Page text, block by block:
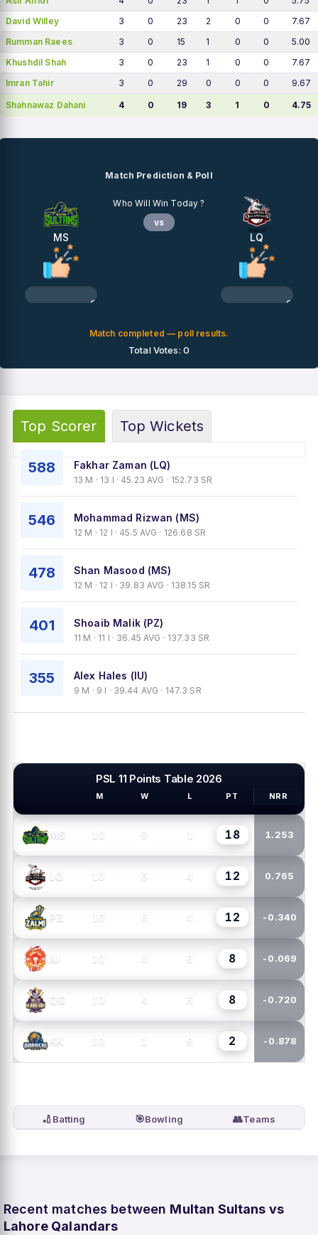
David Willey
3 0 23 2 0 0
7.67
Rumman Raees
3 0 15 1 0 0
5.00
Khushdil Shah
3 0 23 1 0 0
7.67
Imran Tahir
3 0 29 0 0 0 9.67
Shahnawaz Dahani 4 0 19 3 1 0 4.75
Match Prediction & Poll
MS
0%
Who Will Win Today ?
vs
LQ
0%
Match completed — poll results.
Total Votes: 0
Top Scorer Top Wickets
588 Fakhar Zaman (LQ)
13 M · 13 I · 45.23 AVG · 152.73 SR
546 Mohammad Rizwan (MS)
12 M · 12 I · 45.5 AVG · 126.68 SR
478 Shan Masood (MS)
12 M · 12 I · 39.83 AVG · 138.15 SR
401 Shoaib Malik (PZ)
11 M · 11 I · 36.45 AVG · 137.33 SR
355 Alex Hales (IU)
9 M · 9 I · 39.44 AVG · 147.3 SR
PSL 11 Points Table 2026
M W L PT NRR
MS 10 9 1 18 1.253
LQ 10 6 4 12 0.765
PZ 10 6 4 12 -0.340
IU 10 4 6 8 -0.069
QG 10 4 6 8 -0.720
KK 10 1 9 2 -0.878
🏏 Batting 🎯Bowling 👥Teams
Recent matches between Multan Sultans vs
Lahore Qalandars